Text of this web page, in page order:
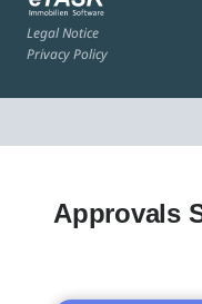
Legal Notice
Privacy Policy
Approvals